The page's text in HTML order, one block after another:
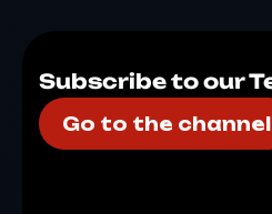
Subscribe to our
Go to the channel